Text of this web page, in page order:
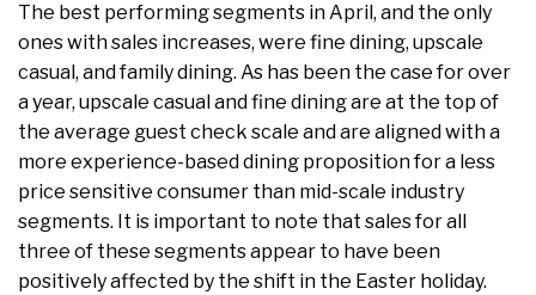
The best performing segments in April, and the only
ones with sales increases, were fine dining, upscale
casual, and family dining. As has been the case for over
a year, upscale casual and fine dining are at the top of
the average guest check scale and are aligned with a
more experience-based dining proposition for a less
price sensitive consumer than mid-scale industry
segments. It is important to note that sales for all
three of these segments appear to have been
positively affected by the shift in the Easter holiday.